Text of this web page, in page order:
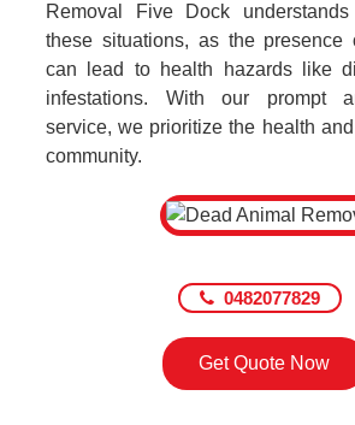
Removal Five Dock
these situations, as the presence
can lead to health hazards like
infestations. With our prompt
service, we prioritize the health
community.
0482077829
Get Quote Now